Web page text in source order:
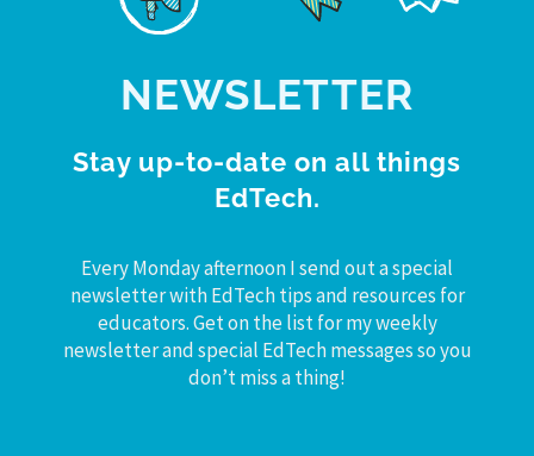
NEWSLETTER
Stay up-to-date on all things
EdTech.
Every Monday afternoon I send out a special
newsletter with EdTech tips and resources for
educators. Get on the list for my weekly
newsletter and special EdTech messages so you
don’t miss a thing!